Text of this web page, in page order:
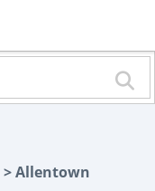
> Allentown